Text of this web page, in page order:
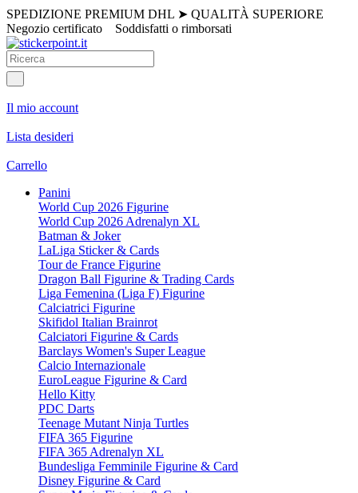
SPEDIZIONE PREMIUM DHL ➤ QUALITÀ SUPERIORE
Negozio certificato
Soddisfatti o rimborsati
Il mio account
Lista desideri
Carrello
Panini
World Cup 2026 Figurine
World Cup 2026 Adrenalyn XL
Batman & Joker
LaLiga Sticker & Cards
Tour de France Figurine
Dragon Ball Figurine & Trading Cards
Liga Femenina (Liga F) Figurine
Calciatrici Figurine
Skifidol Italian Brainrot
Calciatori Figurine & Cards
Barclays Women's Super League
Calcio Internazionale
EuroLeague Figurine & Card
Hello Kitty
PDC Darts
Teenage Mutant Ninja Turtles
FIFA 365 Figurine
FIFA 365 Adrenalyn XL
Bundesliga Femminile Figurine & Card
Disney Figurine & Card